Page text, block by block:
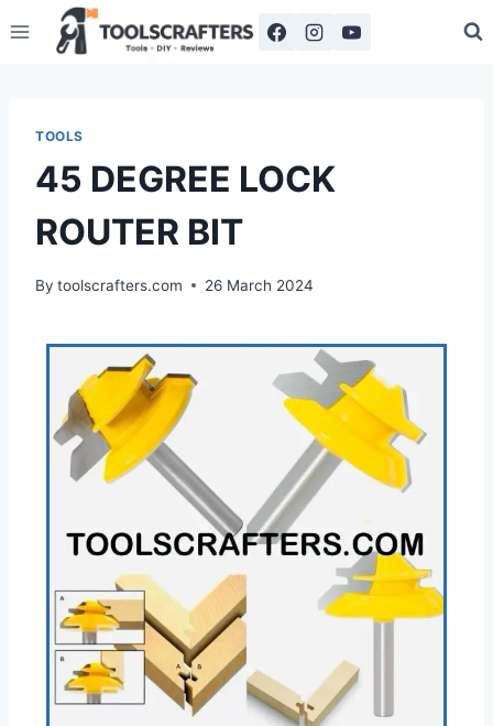
TOOLS
45 DEGREE LOCK
ROUTER BIT
By toolscrafters.com 26 March 2024